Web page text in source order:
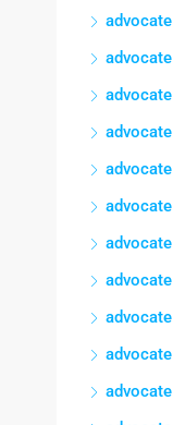
advocate
advocate
advocate
advocate
advocate
advocate
advocate
advocate
advocate
advocate
advocate